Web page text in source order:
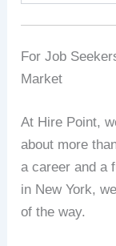
For Job
Market
At Hire Point,
about more
a career and a
in New York,
of the way.